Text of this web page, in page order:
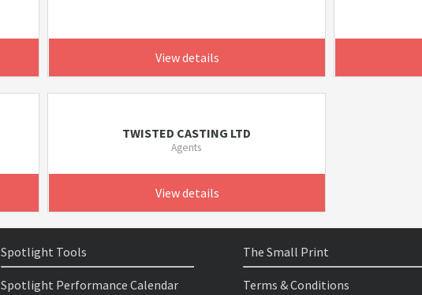
View details
TWISTED CASTING LTD
Agents
View details
Spotlight Tools
Spotlight Performance Calendar
The Small Print
Terms & Conditions